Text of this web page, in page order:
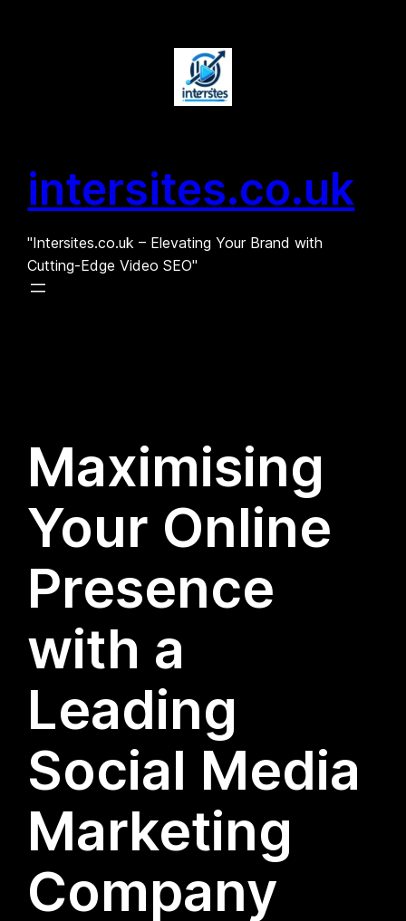
intersites.co.uk
"Intersites.co.uk – Elevating Your Brand with
Cutting-Edge Video SEO"
Maximising
Your Online
Presence
with a
Leading
Social Media
Marketing
Company